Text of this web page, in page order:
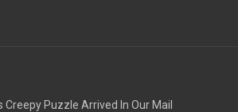
Creepy Puzzle Arrived In Our Mail